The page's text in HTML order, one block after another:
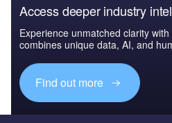
Access deeper industry
Experience unmatched clarity
combines unique data, AI, and
Find out more